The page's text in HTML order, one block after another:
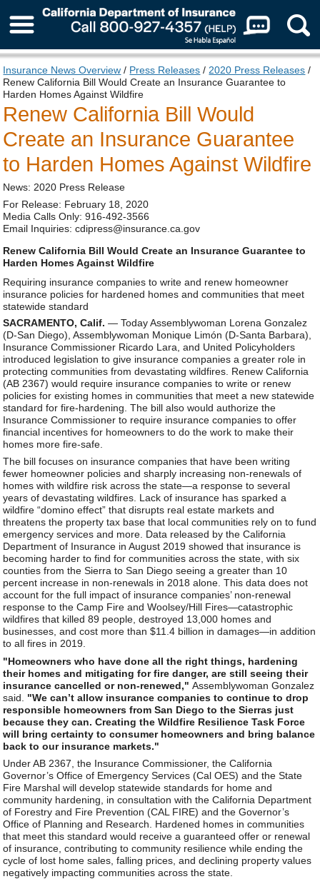
About Us
Insurance News Overview / Press Releases / 2020 Press Releases /
Renew California Bill Would Create an Insurance Guarantee to
Harden Homes Against Wildfire
Renew California Bill Would
Create an Insurance Guarantee
to Harden Homes Against Wildfire
News: 2020 Press Release
For Release: February 18, 2020
Media Calls Only: 916-492-3566
Email Inquiries: cdipress@insurance.ca.gov
Renew California Bill Would Create an Insurance Guarantee to
Harden Homes Against Wildfire
Requiring insurance companies to write and renew homeowner
insurance policies for hardened homes and communities that meet
statewide standard
SACRAMENTO, Calif. — Today Assemblywoman Lorena Gonzalez
(D-San Diego), Assemblywoman Monique Limón (D-Santa Barbara),
Insurance Commissioner Ricardo Lara, and United Policyholders
introduced legislation to give insurance companies a greater role in
protecting communities from devastating wildfires. Renew California
(AB 2367) would require insurance companies to write or renew
policies for existing homes in communities that meet a new statewide
standard for fire-hardening. The bill also would authorize the
Insurance Commissioner to require insurance companies to offer
financial incentives for homeowners to do the work to make their
homes more fire-safe.
The bill focuses on insurance companies that have been writing
fewer homeowner policies and sharply increasing non-renewals of
homes with wildfire risk across the state—a response to several
years of devastating wildfires. Lack of insurance has sparked a
wildfire “domino effect” that disrupts real estate markets and
threatens the property tax base that local communities rely on to fund
emergency services and more. Data released by the California
Department of Insurance in August 2019 showed that insurance is
becoming harder to find for communities across the state, with six
counties from the Sierra to San Diego seeing a greater than 10
percent increase in non-renewals in 2018 alone. This data does not
account for the full impact of insurance companies’ non-renewal
response to the Camp Fire and Woolsey/Hill Fires—catastrophic
wildfires that killed 89 people, destroyed 13,000 homes and
businesses, and cost more than $11.4 billion in damages—in addition
to all fires in 2019.
"Homeowners who have done all the right things, hardening
their homes and mitigating for fire danger, are still seeing their
insurance cancelled or non-renewed,"Assemblywoman Gonzalez
said. "We can’t allow insurance companies to continue to drop
responsible homeowners from San Diego to the Sierras just
because they can. Creating the Wildfire Resilience Task Force
will bring certainty to consumer homeowners and bring balance
back to our insurance markets."
Under AB 2367, the Insurance Commissioner, the California
Governor’s Office of Emergency Services (Cal OES) and the State
Fire Marshal will develop statewide standards for home and
community hardening, in consultation with the California Department
of Forestry and Fire Prevention (CAL FIRE) and the Governor’s
Office of Planning and Research. Hardened homes in communities
that meet this standard would receive a guaranteed offer or renewal
of insurance, contributing to community resilience while ending the
cycle of lost home sales, falling prices, and declining property values
negatively impacting communities across the state.